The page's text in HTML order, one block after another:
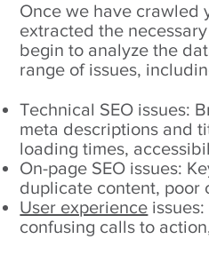
Once we have crawled
extracted the
begin to analyze the
range of issues,
Technical SEO issues:
meta descriptions and
loading times,
On-page SEO issues:
duplicate content, poor
User experience
confusing calls to